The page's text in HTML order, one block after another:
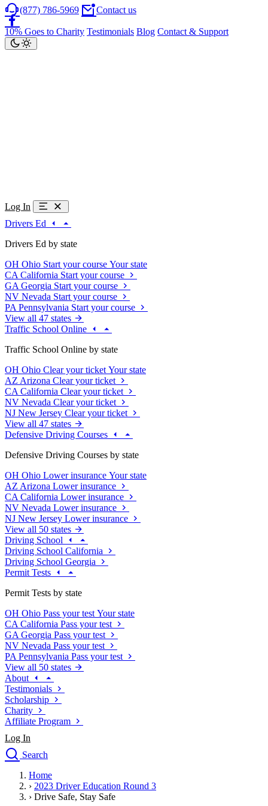
(877) 786-5969 Contact us
10% Goes to Charity Testimonials Blog Contact & Support
Log In
Drivers Ed
Drivers Ed by state
OH Ohio Start your course Your state
CA California Start your course
GA Georgia Start your course
NV Nevada Start your course
PA Pennsylvania Start your course
View all 47 states
Traffic School Online
Traffic School Online by state
OH Ohio Clear your ticket Your state
AZ Arizona Clear your ticket
CA California Clear your ticket
NV Nevada Clear your ticket
NJ New Jersey Clear your ticket
View all 47 states
Defensive Driving Courses
Defensive Driving Courses by state
OH Ohio Lower insurance Your state
AZ Arizona Lower insurance
CA California Lower insurance
NV Nevada Lower insurance
NJ New Jersey Lower insurance
View all 50 states
Driving School
Driving School California
Driving School Georgia
Permit Tests
Permit Tests by state
OH Ohio Pass your test Your state
CA California Pass your test
GA Georgia Pass your test
NV Nevada Pass your test
PA Pennsylvania Pass your test
View all 50 states
About
Testimonials
Scholarship
Charity
Affiliate Program
Log In
Search
Drivers Ed
Traffic School Online
Home
› 2023 Driver Education Round 3
› Drive Safe, Stay Safe